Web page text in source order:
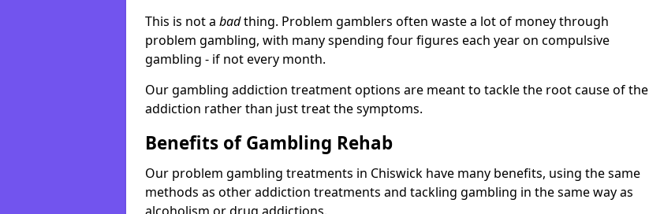
This is not a badthing. Problem gamblers often waste a lot of money through
problem gambling, with many spending four figures each year on compulsive
gambling - if not every month.
Our gambling addiction treatment options are meant to tackle the root cause of the
addiction rather than just treat the symptoms.
Benefits of Gambling Rehab
Our problem gambling treatments in Chiswick have many benefits, using the same
methods as other addiction treatments and tackling gambling in the same way as
alcoholism or drug addictions.